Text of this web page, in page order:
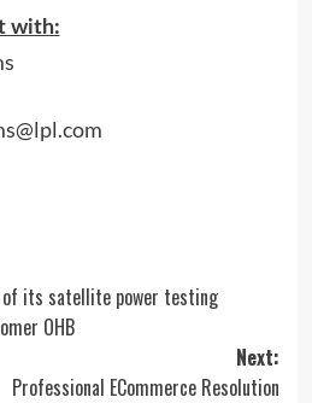
with:
of its satellite power testing
OHB
Next:
Professional ECommerce Resolution